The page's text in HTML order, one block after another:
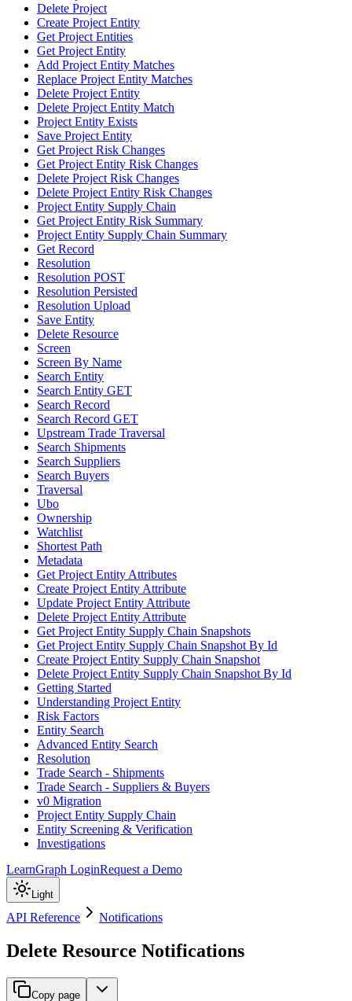
Delete Project
Create Project Entity
Get Project Entities
Get Project Entity
Add Project Entity Matches
Replace Project Entity Matches
Delete Project Entity
Delete Project Entity Match
Project Entity Exists
Save Project Entity
Get Project Risk Changes
Get Project Entity Risk Changes
Delete Project Risk Changes
Delete Project Entity Risk Changes
Project Entity Supply Chain
Get Project Entity Risk Summary
Project Entity Supply Chain Summary
Get Record
Resolution
Resolution POST
Resolution Persisted
Resolution Upload
Save Entity
Delete Resource
Screen
Screen By Name
Search Entity
Search Entity GET
Search Record
Search Record GET
Upstream Trade Traversal
Search Shipments
Search Suppliers
Search Buyers
Traversal
Ubo
Ownership
Watchlist
Shortest Path
Metadata
Get Project Entity Attributes
Create Project Entity Attribute
Update Project Entity Attribute
Delete Project Entity Attribute
Get Project Entity Supply Chain Snapshots
Get Project Entity Supply Chain Snapshot By Id
Create Project Entity Supply Chain Snapshot
Delete Project Entity Supply Chain Snapshot By Id
Getting Started
Understanding Project Entity
Risk Factors
Entity Search
Advanced Entity Search
Resolution
Trade Search - Shipments
Trade Search - Suppliers & Buyers
v0 Migration
Project Entity Supply Chain
Entity Screening & Verification
Investigations
LearnGraph LoginRequest a Demo
Light
API Reference Notifications
Delete Resource Notifications
Copy page